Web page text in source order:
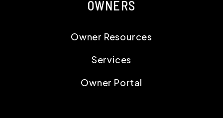
OWNERS
Owner Resources
Services
Owner Portal